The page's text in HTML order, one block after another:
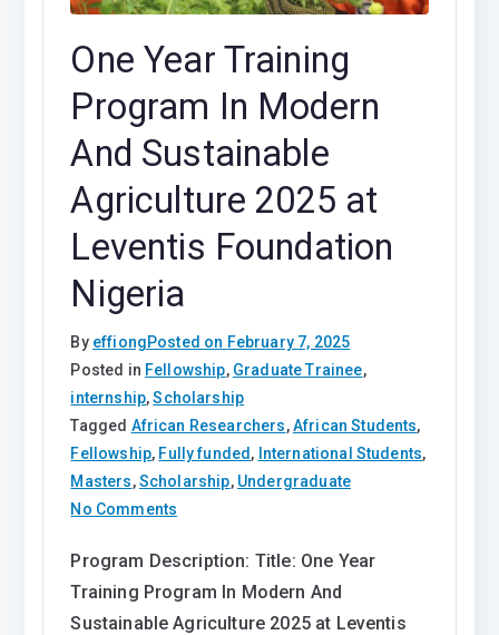
One Year Training
Program In Modern
And Sustainable
Agriculture 2025 at
Leventis Foundation
Nigeria
By effiongPosted on February 7, 2025
Posted in Fellowship, Graduate Trainee,
internship,Scholarship
Tagged African Researchers,African Students,
Fellowship, Fully funded , International Students,
Masters,Scholarship, Undergraduate
No Comments
Year
Training
Program
Program Description: Title: One Year
Training Program In Modern And
Sustainable Agriculture 2025 at Leventis